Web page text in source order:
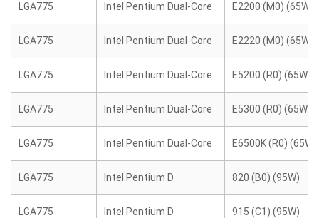
LGA775 Intel Pentium Dual-Core E2200 (M0) (65W)
LGA775 Intel Pentium Dual-Core E2220 (M0) (65W)
LGA775 Intel Pentium Dual-Core E5200 (R0) (65W)
LGA775 Intel Pentium Dual-Core E5300 (R0) (65W)
LGA775 Intel Pentium Dual-Core E6500K (R0) (65W)
LGA775 Intel Pentium D 820 (B0) (95W)
LGA775 Intel Pentium D 915 (C1) (95W)